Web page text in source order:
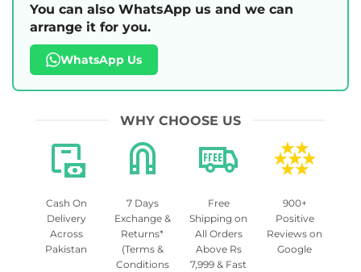
You can also WhatsApp us and we can
arrange it for you.
WhatsApp Us
WHY CHOOSE US
Cash On
Delivery
Across
Pakistan
7 Days
Exchange &
Returns*
(Terms &
Conditions
Free
Shipping on
All Orders
Above Rs
7,999 & Fast
900+
Positive
Reviews on
Google